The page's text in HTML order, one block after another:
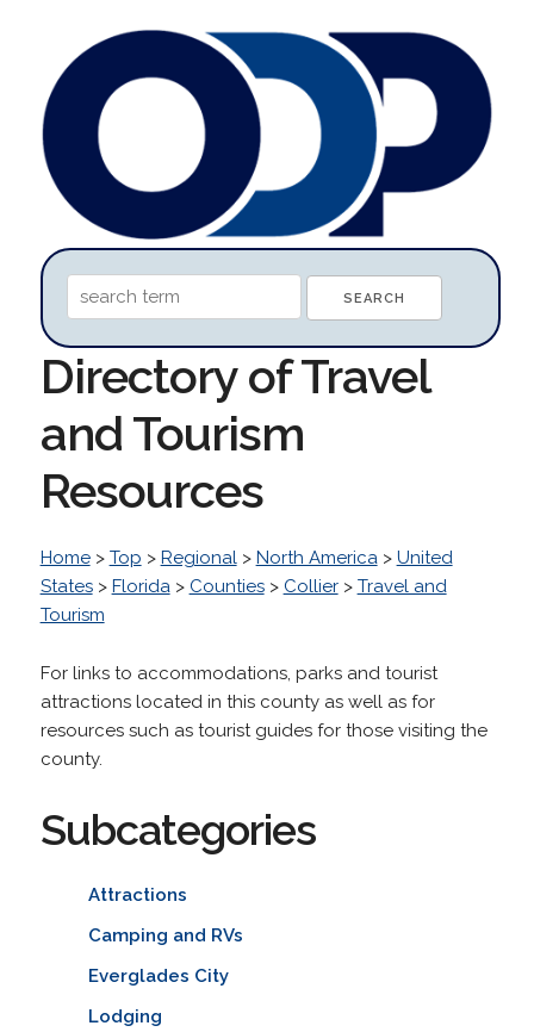
Directory of Travel
and Tourism
Resources
Home> Top > Regional> North America> United
States> Florida> Counties> Collier> Travel and
Tourism
For links to accommodations, parks and tourist
attractions located in this county as well as for
resources such as tourist guides for those visiting the
county.
Subcategories
Attractions
Camping and RVs
Everglades City
Lodging